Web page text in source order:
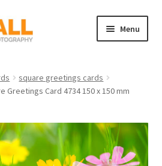
Menu
square greetings cards
Greetings Card 4734 150 x 150 mm